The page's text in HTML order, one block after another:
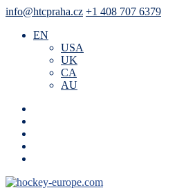
info@htcpraha.cz +1 408 707 6379
EN
USA
UK
CA
AU